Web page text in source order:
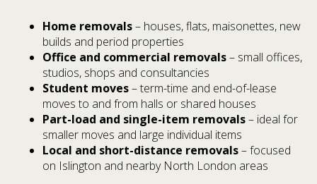
Home removals– houses, flats, maisonettes, new
builds and period properties
Office and commercial removals– small offices,
studios, shops and consultancies
Student moves– term-time and end-of-lease
moves to and from halls or shared houses
Part-load and single-item removals– ideal for
smaller moves and large individual items
Local and short-distance removals– focused
on Islington and nearby North London areas